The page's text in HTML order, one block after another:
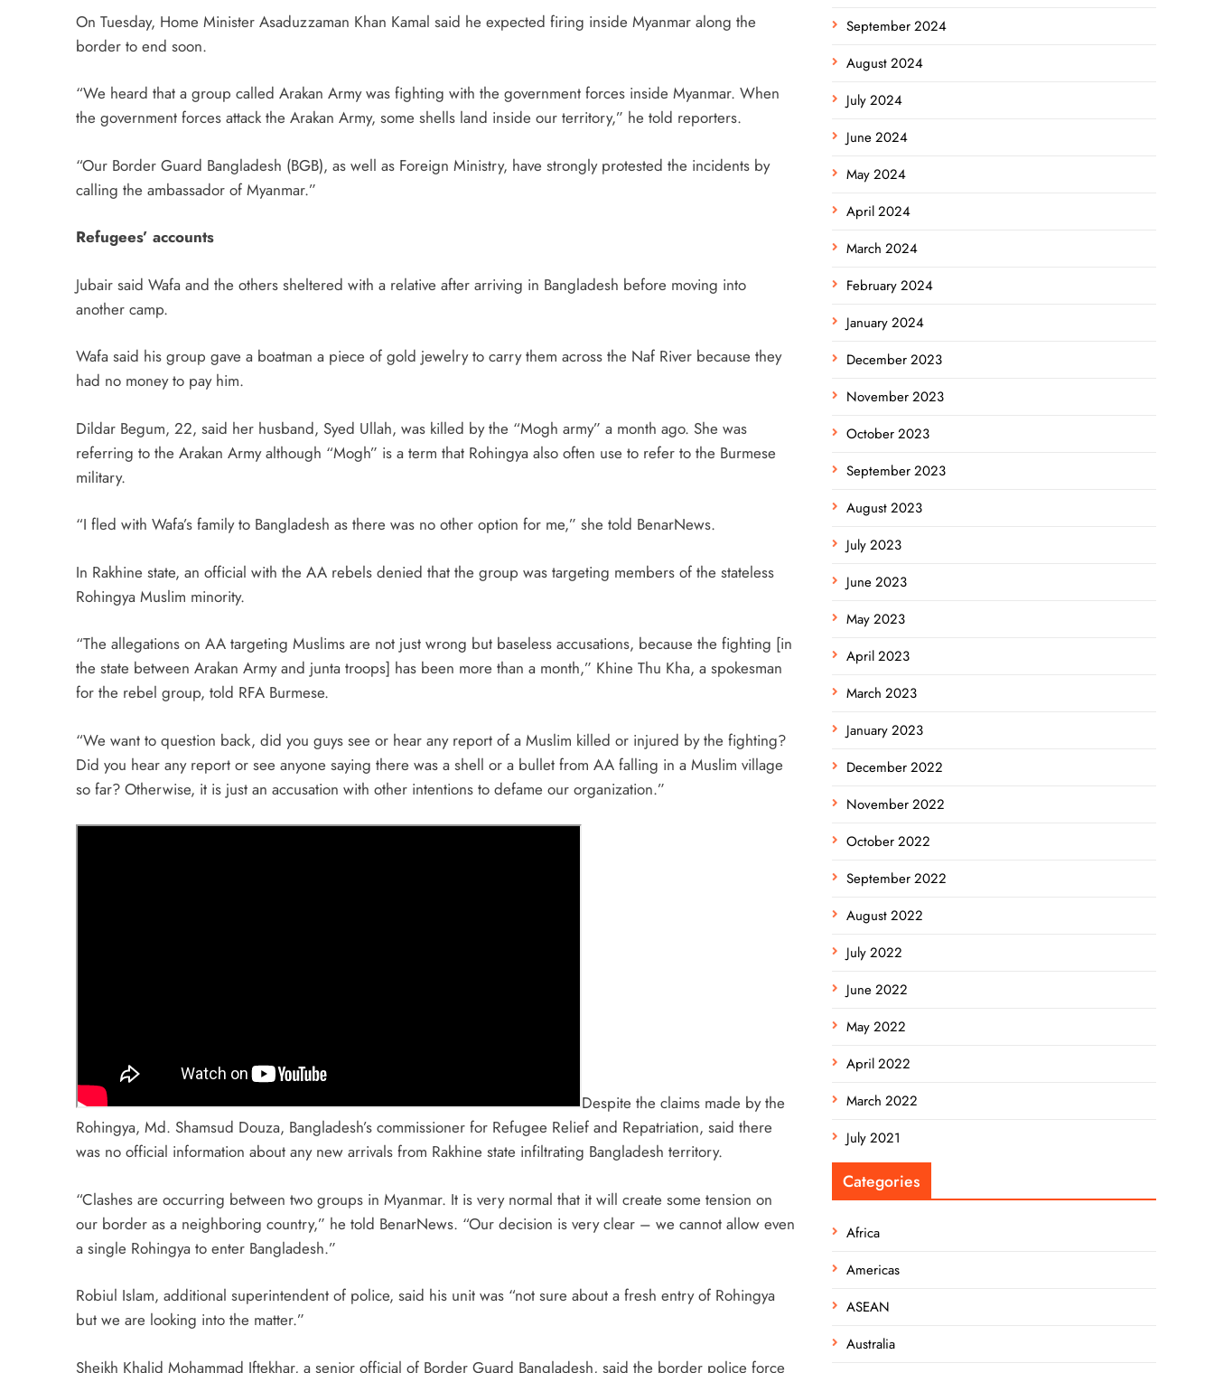
On Tuesday, Home Minister Asaduzzaman Khan Kamal said he expected firing inside Myanmar along the
border to end soon.
“We heard that a group called Arakan Army was fighting with the government forces inside Myanmar. When
the government forces attack the Arakan Army, some shells land inside our territory,” he told reporters.
“Our Border Guard Bangladesh (BGB), as well as Foreign Ministry, have strongly protested the incidents by
calling the ambassador of Myanmar.”
Refugees’ accounts
Jubair said Wafa and the others sheltered with a relative after arriving in Bangladesh before moving into
another camp.
Wafa said his group gave a boatman a piece of gold jewelry to carry them across the Naf River because they
had no money to pay him.
Dildar Begum, 22, said her husband, Syed Ullah, was killed by the “Mogh army” a month ago. She was
referring to the Arakan Army although “Mogh” is a term that Rohingya also often use to refer to the Burmese
military.
“I fled with Wafa’s family to Bangladesh as there was no other option for me,” she told BenarNews.
In Rakhine state, an official with the AA rebels denied that the group was targeting members of the stateless
Rohingya Muslim minority.
“The allegations on AA targeting Muslims are not just wrong but baseless accusations, because the fighting [in
the state between Arakan Army and junta troops] has been more than a month,” Khine Thu Kha, a spokesman
for the rebel group, told RFA Burmese.
“We want to question back, did you guys see or hear any report of a Muslim killed or injured by the fighting?
Did you hear any report or see anyone saying there was a shell or a bullet from AA falling in a Muslim village
so far? Otherwise, it is just an accusation with other intentions to defame our organization.”
Despite the claims made by the
Rohingya, Md. Shamsud Douza, Bangladesh’s commissioner for Refugee Relief and Repatriation, said there
was no official information about any new arrivals from Rakhine state infiltrating Bangladesh territory.
“Clashes are occurring between two groups in Myanmar. It is very normal that it will create some tension on
our border as a neighboring country,” he told BenarNews. “Our decision is very clear – we cannot allow even
a single Rohingya to enter Bangladesh.”
Robiul Islam, additional superintendent of police, said his unit was “not sure about a fresh entry of Rohingya
but we are looking into the matter.”
Sheikh Khalid Mohammad Iftekhar, a senior official of Border Guard Bangladesh, said the border police force
September 2024
August 2024
July 2024
June 2024
May 2024
April 2024
March 2024
February 2024
January 2024
December 2023
November 2023
October 2023
September 2023
August 2023
July 2023
June 2023
May 2023
April 2023
March 2023
January 2023
December 2022
November 2022
October 2022
September 2022
August 2022
July 2022
June 2022
May 2022
April 2022
March 2022
July 2021
Categories
Africa
Americas
ASEAN
Australia